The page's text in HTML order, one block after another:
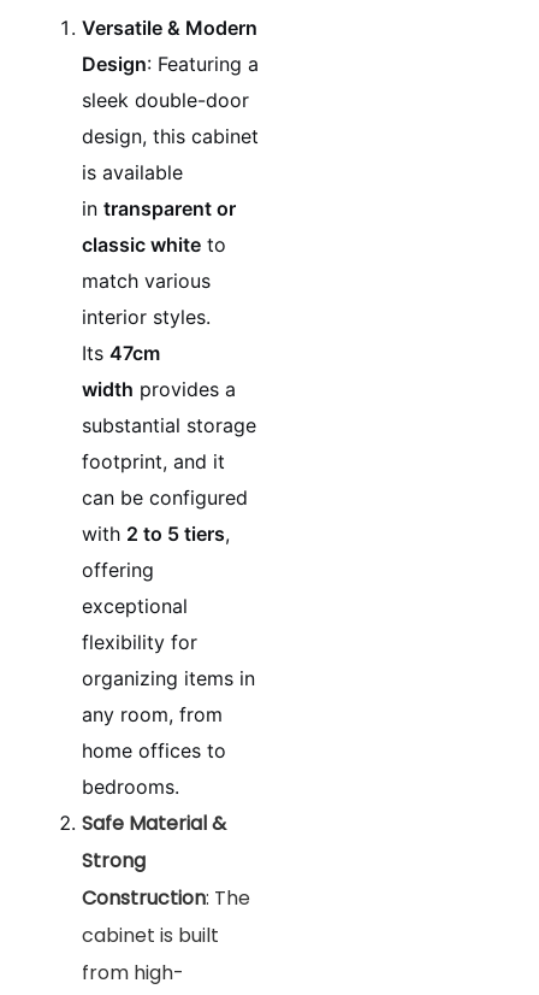
Versatile & Modern
Design: Featuring a
sleek double-door
design, this cabinet
is available
in transparent or
classic whiteto
match various
interior styles.
Its 47cm
width provides a
substantial storage
footprint, and it
can be configured
with 2 to 5 tiers,
offering
exceptional
flexibility for
organizing items in
any room, from
home offices to
bedrooms.
Safe Material &
Strong
Construction: The
cabinet is built
from high-